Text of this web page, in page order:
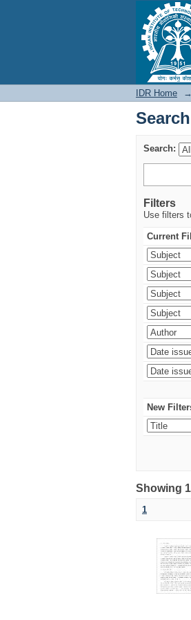
Search
IDR Home →
Search
Search:
Filters
Use filters
Current
New
Showing
1